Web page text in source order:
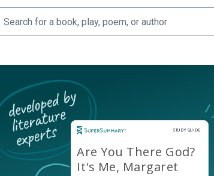
STUDY GUIDE
Study
Are You There God?
It's Me, Margaret